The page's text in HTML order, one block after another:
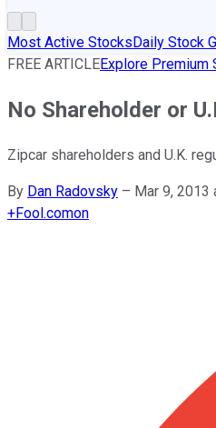
Most Active StocksDaily Stock
FREE ARTICLEExplore Premium
No Shareholder or
Zipcar shareholders and U.K.
By Dan Radovsky – Mar 9, 2013
+Fool.comon